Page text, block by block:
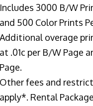
Includes 3000 B/W
and 500 Color Prints
Additional overage
at .01c per B/W Page
Page.
Other fees and
apply*. Rental